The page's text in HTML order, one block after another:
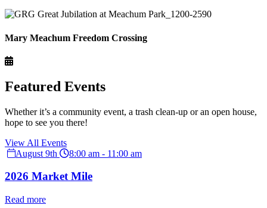
Mary Meachum Freedom Crossing
Featured Events
Whether it’s a community event, a trash clean-up or an open house,
hope to see you there!
View All Events
August 9th
8:00 am - 11:00 am
2026 Market Mile
Read more